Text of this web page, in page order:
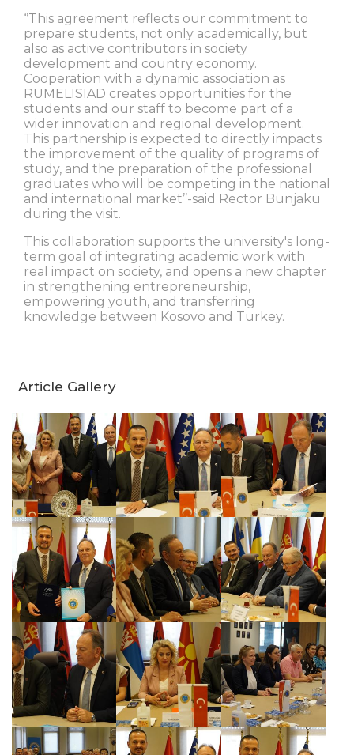
‘’This agreement reflects our commitment to
prepare students, not only academically, but
also as active contributors in society
development and country economy.
Cooperation with a dynamic association as
RUMELISIAD creates opportunities for the
students and our staff to become part of a
wider innovation and regional development.
This partnership is expected to directly impacts
the improvement of the quality of programs of
study, and the preparation of the professional
graduates who will be competing in the national
and international market’’-said Rector Bunjaku
during the visit.
This collaboration supports the university's long-
term goal of integrating academic work with
real impact on society, and opens a new chapter
in strengthening entrepreneurship,
empowering youth, and transferring
knowledge between Kosovo and Turkey.
Article Gallery